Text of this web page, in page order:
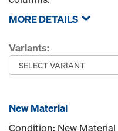
MORE DETAILS
Variants:
New Material
Condition: New Material